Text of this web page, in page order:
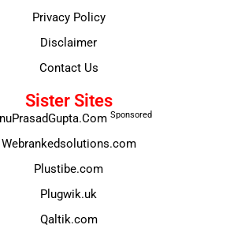
Privacy Policy
Disclaimer
Contact Us
Sister Sites
Sponsored
Webrankedsolutions.com
Plustibe.com
Plugwik.uk
Qaltik.com